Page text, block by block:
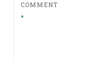
COMMENT
*